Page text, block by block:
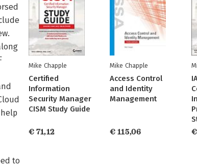
to
Mike Chapple
Certified
Information
Security Manager
CISM Study Guide
€ 71,12
Mike Chapple
Access Control
and Identity
Management
€ 115,06